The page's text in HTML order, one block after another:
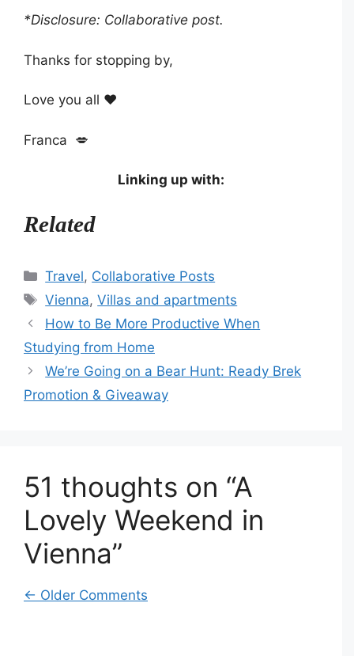
*Disclosure: Collaborative post.
Thanks for stopping by,
Love you all ❤️
Franca 💋
Linking up with:
Related
Categories
Travel, Collaborative Posts
Tags
Vienna,Villas and apartments
How to Be More Productive When
Studying from Home
We’re Going on a Bear Hunt: Ready Brek
Promotion & Giveaway
51 thoughts on “A
Lovely Weekend in
Vienna”
Comment
← Older Comments